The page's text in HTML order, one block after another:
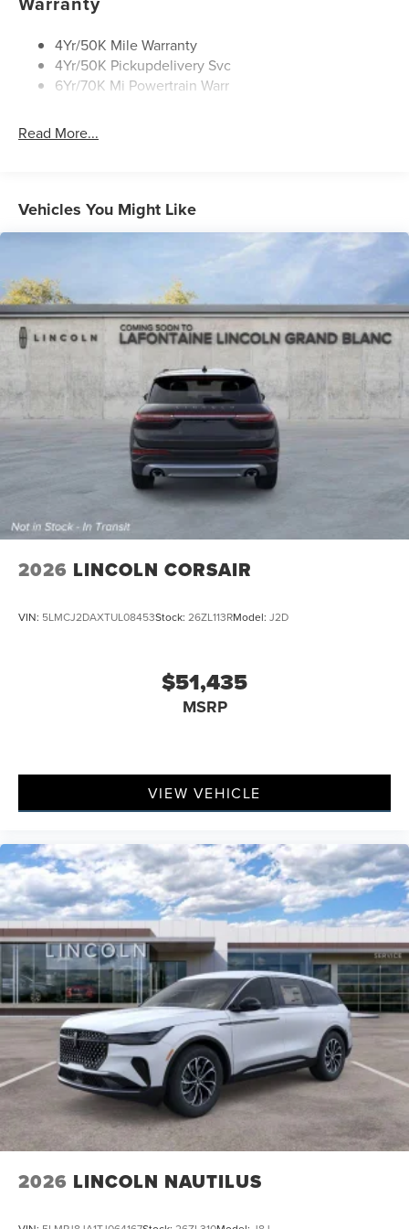
4Yr/50K Mile Warranty
4Yr/50K Pickupdelivery Svc
6Yr/70K Mi Powertrain Warr
Read More...
Vehicles You Might Like
2026 LINCOLN CORSAIR
VIN: 5LMCJ2DAXTUL08453Stock: 26ZL113RModel: J2D
$51,435
MSRP
VIEW VEHICLE
2026 LINCOLN NAUTILUS